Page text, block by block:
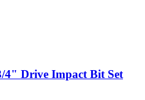
4" Drive Impact Bit Set